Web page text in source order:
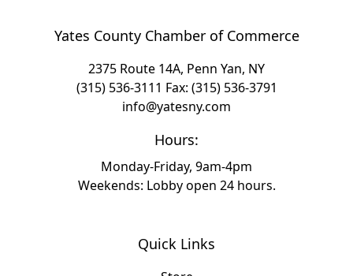
Yates County Chamber of Commerce
2375 Route 14A, Penn Yan, NY
(315) 536-3111 Fax: (315) 536-3791
info@yatesny.com
Hours:
Monday-Friday, 9am-4pm
Weekends: Lobby open 24 hours.
Quick Links